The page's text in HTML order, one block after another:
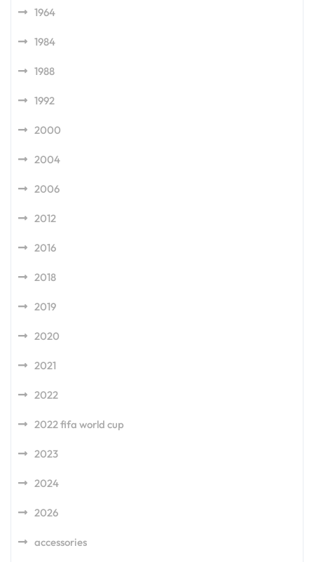
1964
1984
1988
1992
2000
2004
2006
2012
2016
2018
2019
2020
2021
2022
2022 fifa world cup
2023
2024
2026
accessories